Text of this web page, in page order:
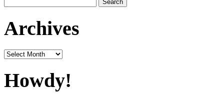
for:
Archives
Archives
Howdy!